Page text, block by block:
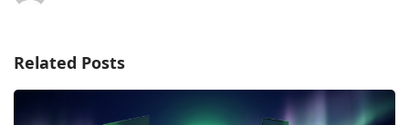
Related Posts